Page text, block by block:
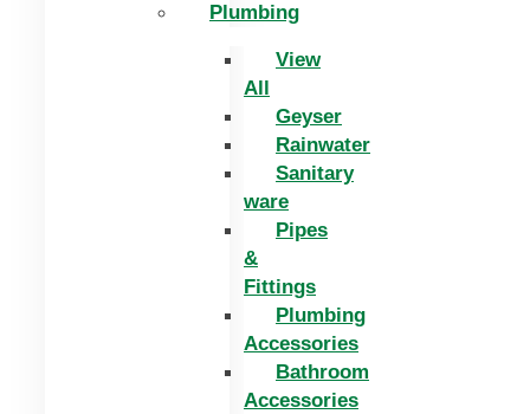
Plumbing
View
All
Geyser
Rainwater
Sanitary
ware
Pipes
&
Fittings
Plumbing
Accessories
Bathroom
Accessories